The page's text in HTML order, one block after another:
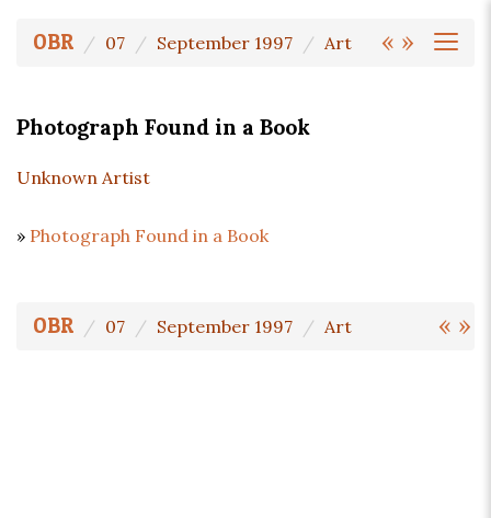
« »
OBR 07 September 1997 Art
Photograph Found in a Book
Unknown Artist
» Photograph Found in a Book
« »
OBR 07 September 1997 Art